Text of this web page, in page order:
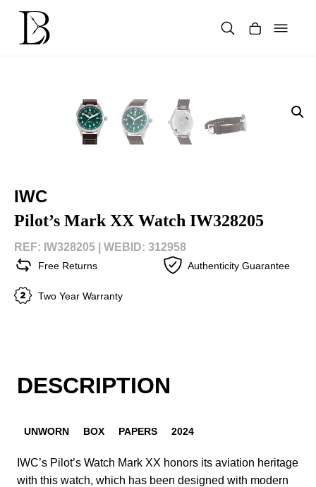
content
IWC
Pilot’s Mark XX Watch IW328205
REF: IW328205 | WEBID: 312958
Free Returns Authenticity Guarantee
Two Year Warranty
DESCRIPTION
UNWORN BOX PAPERS 2024
IWC’s Pilot’s Watch Mark XX honors its aviation heritage
with this watch, which has been designed with modern